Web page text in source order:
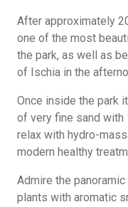
After approximately
one of the most
the park, as well as
of Ischia in the
Once inside the park
of very fine sand with
relax with hydro-
modern healthy
Admire the
plants with aromatic